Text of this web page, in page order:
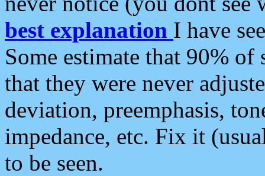
best explanation I have
Some estimate that 90%
that they were never
deviation, preemphasis,
impedance, etc. Fix it
to be seen.